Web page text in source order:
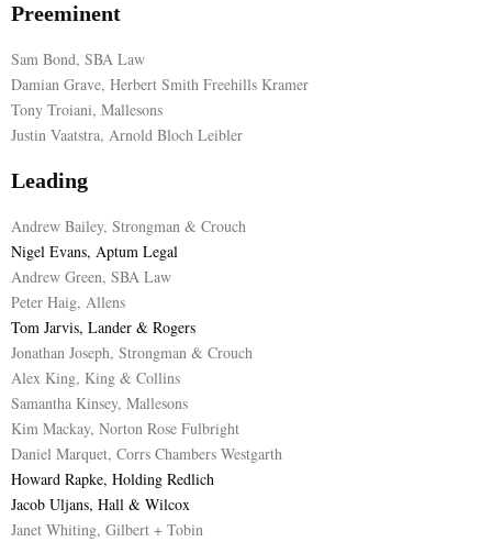
Preeminent
Sam Bond, SBA Law
Damian Grave, Herbert Smith Freehills Kramer
Tony Troiani, Mallesons
Justin Vaatstra, Arnold Bloch Leibler
Leading
Andrew Bailey, Strongman & Crouch
Nigel Evans, Aptum Legal
Andrew Green, SBA Law
Peter Haig, Allens
Tom Jarvis, Lander & Rogers
Jonathan Joseph, Strongman & Crouch
Alex King, King & Collins
Samantha Kinsey, Mallesons
Kim Mackay, Norton Rose Fulbright
Daniel Marquet, Corrs Chambers Westgarth
Howard Rapke, Holding Redlich
Jacob Uljans, Hall & Wilcox
Janet Whiting, Gilbert + Tobin